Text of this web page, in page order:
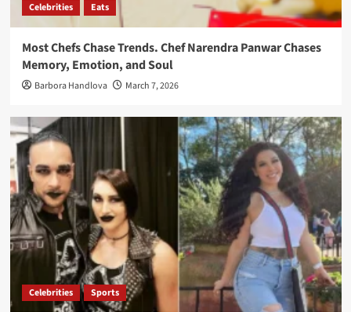
Celebrities Eats
Most Chefs Chase Trends. Chef Narendra Panwar Chases
Memory, Emotion, and Soul
Barbora Handlova March 7, 2026
Celebrities Sports